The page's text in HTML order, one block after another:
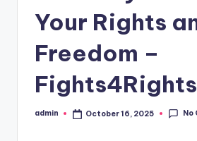
Your Rights
Freedom –
Fights4Rights
Posted
admin October 16, 2025 No